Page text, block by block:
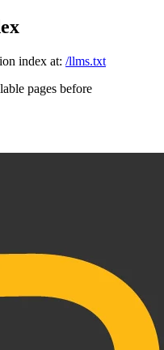
index at: /llms.txt
pages before